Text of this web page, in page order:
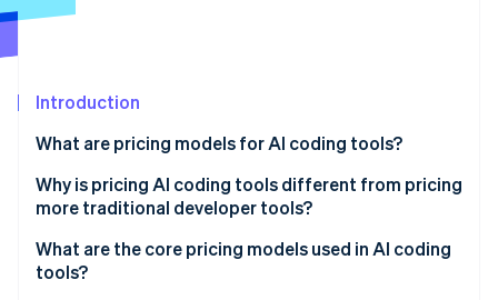
See what's ahead
Atlas
Climate
Carbon removal
Identity
Introduction
What are pricing models for AI coding tools?
Why is pricing AI coding tools different from pricing
more traditional developer tools?
What are the core pricing models used in AI coding
tools?